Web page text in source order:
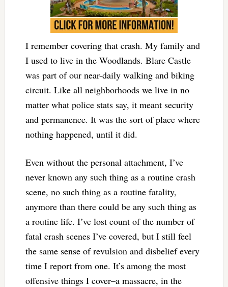
I remember covering that crash. My family and
I used to live in the Woodlands. Blare Castle
was part of our near-daily walking and biking
circuit. Like all neighborhoods we live in no
matter what police stats say, it meant security
and permanence. It was the sort of place where
nothing happened, until it did.
Even without the personal attachment, I’ve
never known any such thing as a routine crash
scene, no such thing as a routine fatality,
anymore than there could be any such thing as
a routine life. I’ve lost count of the number of
fatal crash scenes I’ve covered, but I still feel
the same sense of revulsion and disbelief every
time I report from one. It’s among the most
offensive things I cover–a massacre, in the